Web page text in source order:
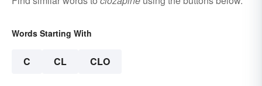
Words Starting With
C CL CLO